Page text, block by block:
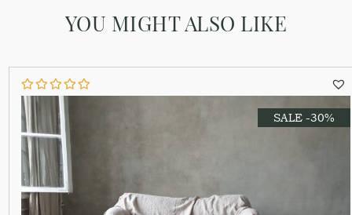
YOU MIGHT ALSO LIKE
SALE -30%